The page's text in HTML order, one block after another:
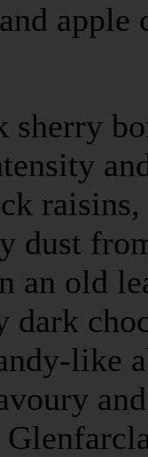
apple
sherry
dust
an old
dark
like